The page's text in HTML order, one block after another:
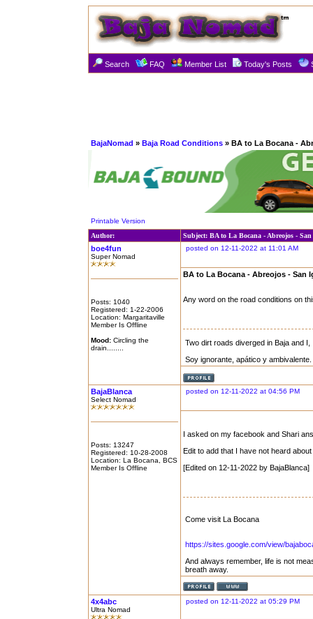
Search FAQ Member List Today's Posts
BajaNomad » Baja Road Conditions » BA to La Bocana -
Printable Version
Author:
Subject: BA to La Bocana - Abreojos -
boe4fun
Super Nomad
Posts: 1040
Registered: 1-22-2006
Location: Margaritaville
Member Is Offline
Mood: Circling the
drain........
posted on 12-11-2022 at 11:01 AM
BA to La Bocana - Abreojos - San
Any word on the road conditions on
Two dirt roads diverged in Baja and
Soy ignorante, apático y
BajaBlanca
Select Nomad
Posts: 13247
Registered: 10-28-2008
Location: La Bocana, BCS
Member Is Offline
posted on 12-11-2022 at 04:56 PM
I asked on my facebook and Shari
Edit to add that I have not heard
[Edited on 12-11-2022 by BajaBlanca]
Come visit La Bocana
https://sites.google.com/view/
And always remember, life is not
breath away.
4x4abc
Ultra Nomad
posted on 12-11-2022 at 05:29 PM